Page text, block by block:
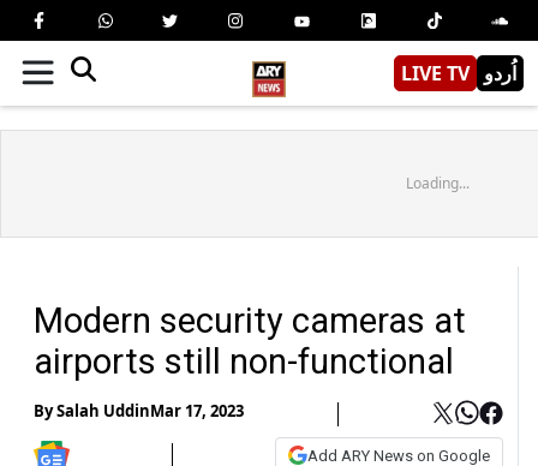
LIVE TV اُردو
Loading...
Modern security cameras at
airports still non-functional
BySalah UddinMar 17, 2023
Add ARY News on Google